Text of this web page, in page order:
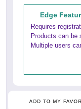
Edge
Requires
Products can be
Multiple users
ADD TO MY